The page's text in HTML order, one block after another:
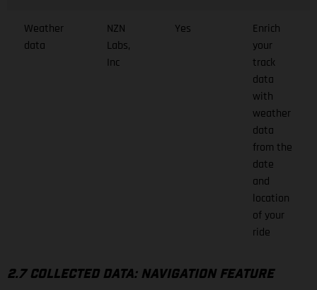
Weather
data
NZN
Labs,
Inc
Yes
Enrich
your
track
data
with
weather
data
from the
date
and
location
of your
ride
2.7 COLLECTED DATA: NAVIGATION FEATURE